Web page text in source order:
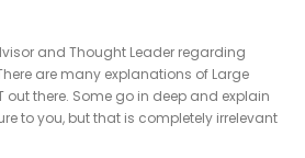
and Thought Leader regarding
are many explanations of Large
out there. Some go in deep and explain
to you, but that is completely irrelevant